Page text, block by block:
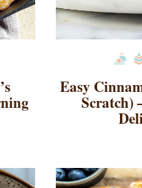
Easy
Scratch)